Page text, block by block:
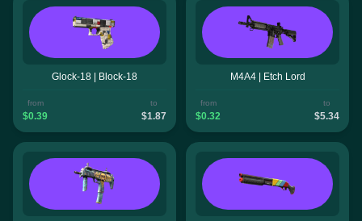
Glock-18 | Block-18
from
$0.39
to
$1.87
M4A4 | Etch Lord
from
$0.32
to
$5.34